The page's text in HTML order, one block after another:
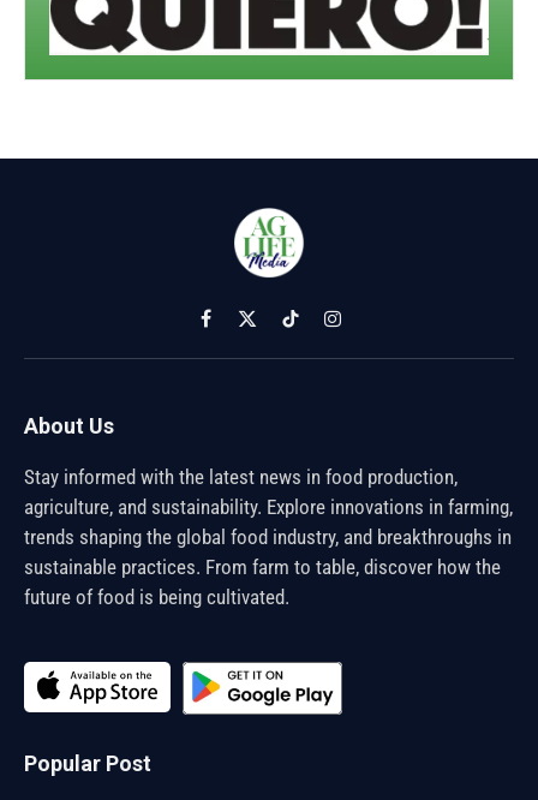
Facebook
X
(Twitter)
TikTokInstagram
About Us
Stay informed with the latest news in food production,
agriculture, and sustainability. Explore innovations in farming,
trends shaping the global food industry, and breakthroughs in
sustainable practices. From farm to table, discover how the
future of food is being cultivated.
Popular Post